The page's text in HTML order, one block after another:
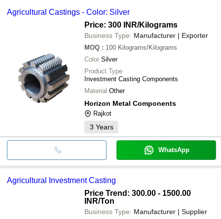
Agricultural Castings - Color: Silver
Price: 300 INR/Kilograms
Business Type: Manufacturer | Exporter
MOQ : 100 Kilograms/Kilograms
Color Silver
Product Type
Investment Casting Components
Material Other
Horizon Metal Components
Rajkot
3 Years
WhatsApp
Agricultural Investment Casting
Price Trend: 300.00 - 1500.00
INR/Ton
Business Type: Manufacturer | Supplier